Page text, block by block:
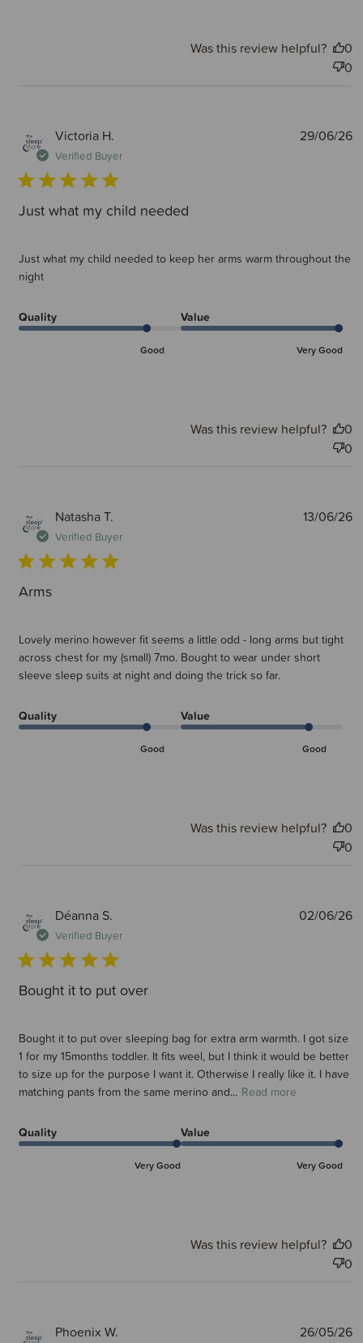
Was this review helpful?
0
0
Victoria H.
Verified Buyer
Just what my child needed
Just what my child needed to keep her arms warm throughout the
night
Quality
Good
Value
Very Good
29/06/26
Was this review helpful?
0
0
Natasha T.
Verified Buyer
Arms
Lovely merino however fit seems a little odd - long arms but tight
across chest for my (small) 7mo. Bought to wear under short
sleeve sleep suits at night and doing the trick so far.
Quality
Good
Value
Good
13/06/26
Was this review helpful?
0
0
Déanna S.
Verified Buyer
Bought it to put over
Bought it to put over sleeping bag for extra arm warmth. I got size
1 for my 15months toddler. It fits weel, but I think it would be better
to size up for the purpose I want it. Otherwise I really like it. I have
matching pants from the same merino and... Read more
Quality
Very Good
Value
Very Good
02/06/26
Was this review helpful?
0
0
Phoenix W. 26/05/26